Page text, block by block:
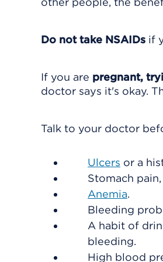
Do not take NSAIDs if
If you are pregnant,
doctor says it's okay.
Talk to your doctor
Ulcers or a
Stomach
Anemia.
Bleeding
A habit of
bleeding.
High blood